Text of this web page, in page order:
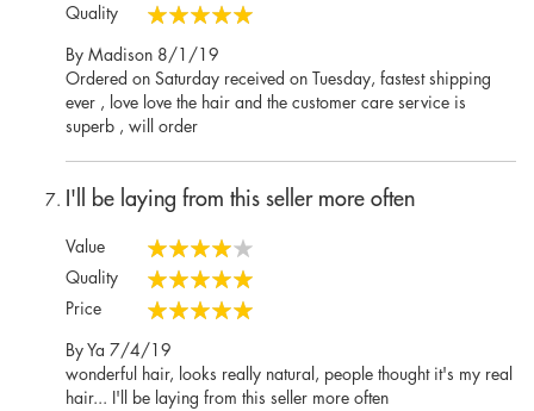
Quality
By Madison Posted
on
8/1/19
Ordered on Saturday received on Tuesday, fastest shipping
ever , love love the hair and the customer care service is
superb , will order
I'll be laying from this seller more often
Value
80%
Quality
100%
Price
ByYa Posted
on
7/4/19
wonderful hair, looks really natural, people thought it's my real
hair... I'll be laying from this seller more often